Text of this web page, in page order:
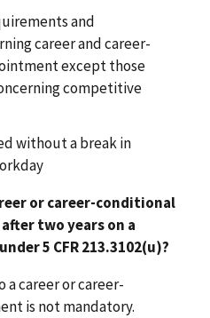
and
career and career-
except those
competitive
without a break in
or career-conditional
two years on a
5 CFR 213.3102(u)?
a career or career-
is not mandatory.